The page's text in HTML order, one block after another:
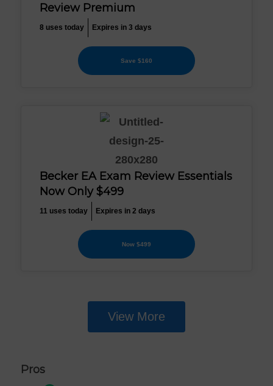
Review Premium
8 uses today Expires in 3 days
Save $160
Becker EA Exam Review Essentials
Now Only $499
11 uses today Expires in 2 days
Now $499
View More
Pros